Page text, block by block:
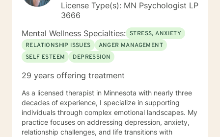
License Type(s): MN Psychologist LP
3666
Mental Wellness Specialties: STRESS, ANXIETY
RELATIONSHIP ISSUES
ANGER MANAGEMENT
SELF ESTEEM
DEPRESSION
29 years offering treatment
As a licensed therapist in Minnesota with nearly three
decades of experience, I specialize in supporting
individuals through complex emotional landscapes. My
practice focuses on addressing depression, anxiety,
relationship challenges, and life transitions with